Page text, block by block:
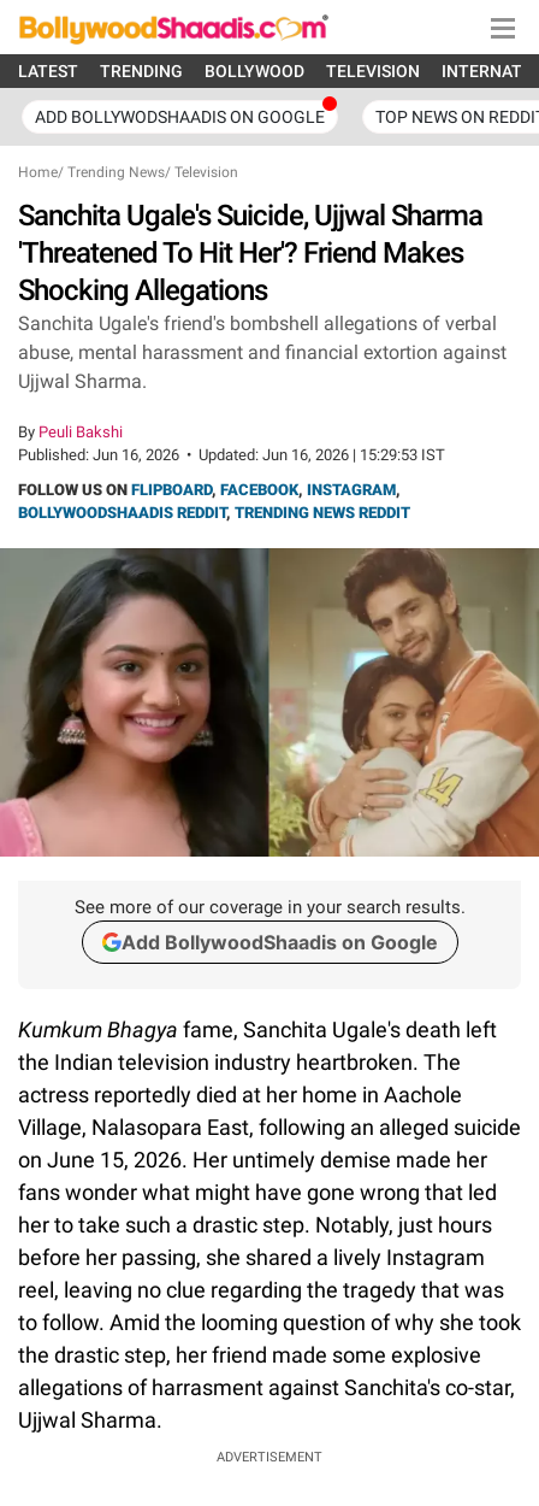
LATEST TRENDING BOLLYWOOD TELEVISION
ADD BOLLYWODSHAADIS ON GOOGLE TOP NEWS ON
Home/ Trending News/ Television
Sanchita Ugale's Suicide, Ujjwal Sharma
'Threatened To Hit Her'? Friend Makes
Shocking Allegations
Sanchita Ugale's friend's bombshell allegations of verbal
abuse, mental harassment and financial extortion against
Ujjwal Sharma.
By Peuli Bakshi
Published: Jun 16, 2026 • Updated: Jun 16, 2026 | 15:29:53 IST
FOLLOW US ON FLIPBOARD, FACEBOOK, INSTAGRAM,
BOLLYWOODSHAADIS REDDIT, TRENDING NEWS REDDIT
See more of our coverage in your search results.
Add BollywoodShaadis on Google
Kumkum Bhagya fame, Sanchita Ugale's death left
the Indian television industry heartbroken. The
actress reportedly died at her home in Aachole
Village, Nalasopara East, following an alleged suicide
on June 15, 2026. Her untimely demise made her
fans wonder what might have gone wrong that led
her to take such a drastic step. Notably, just hours
before her passing, she shared a lively Instagram
reel, leaving no clue regarding the tragedy that was
to follow. Amid the looming question of why she took
the drastic step, her friend made some explosive
allegations of harrasment against Sanchita's co-star,
Ujjwal Sharma.
ADVERTISEMENT